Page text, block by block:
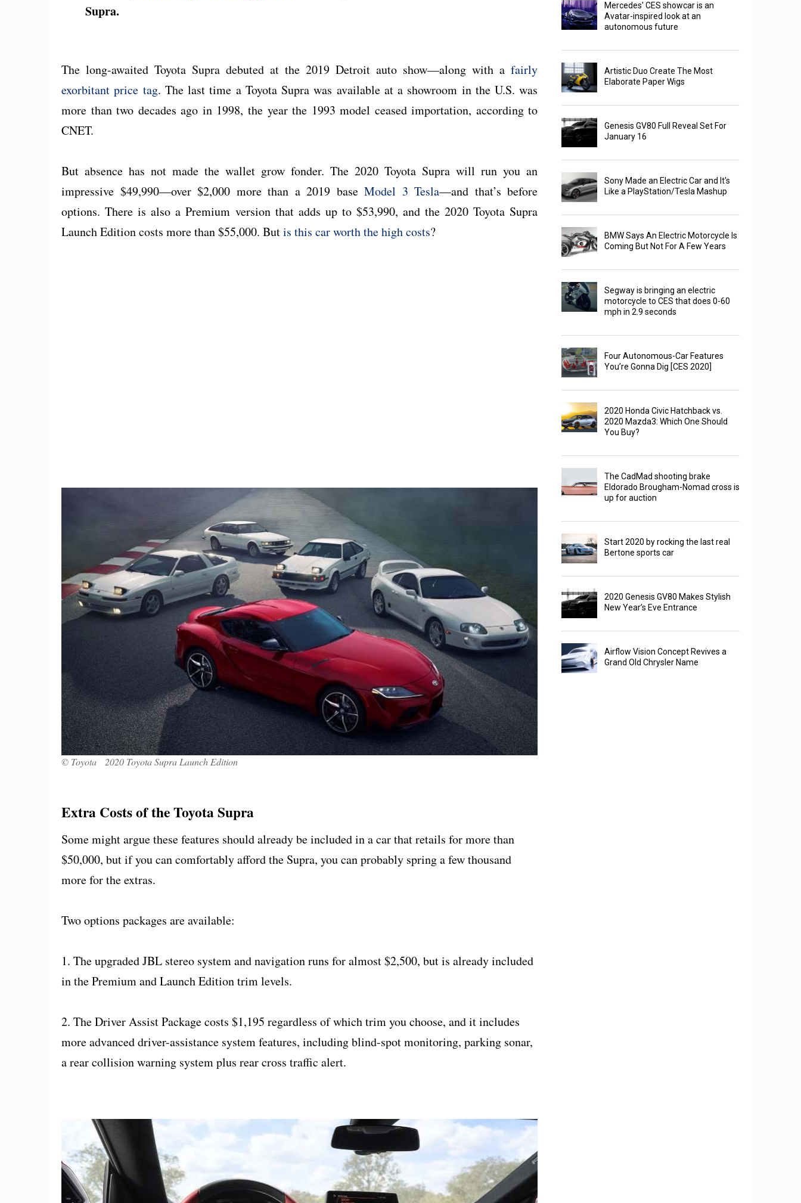
Supra.
The long-awaited Toyota Supra debuted at the 2019 Detroit auto show—along with afairly
exorbitant price tag. The last time a Toyota Supra was available at a showroom in the U.S. was
more than two decades ago in 1998, the year the 1993 model ceased importation, according to
CNET.
But absence has not made the wallet grow fonder. The 2020 Toyota Supra will run you an
impressive $49,990—over $2,000 more than a 2019 baseModel 3 Tesla—and that’s before
options. There is also a Premium version that adds up to $53,990, and the 2020 Toyota Supra
Launch Edition costs more than $55,000. Butis this car worth the high costs?
© Toyota 2020 Toyota Supra Launch Edition
Extra Costs of the Toyota Supra
Some might argue these features should already be included in a car that retails for more than
$50,000, but if you can comfortably afford the Supra, you can probably spring a few thousand
more for the extras.
Two options packages are available:
1. The upgraded JBL stereo system and navigation runs for almost $2,500, but is already included
in the Premium and Launch Edition trim levels.
2. The Driver Assist Package costs $1,195 regardless of which trim you choose, and it includes
more advanced driver-assistance system features, including blind-spot monitoring, parking sonar,
a rear collision warning system plus rear cross traffic alert.
Mercedes' CES showcar is an
Avatar-inspired look at an
autonomous future
Artistic Duo Create The Most
Elaborate Paper Wigs
Genesis GV80 Full Reveal Set For
January 16
Sony Made an Electric Car and It's
Like a PlayStation/Tesla Mashup
BMW Says An Electric Motorcycle Is
Coming But Not For A Few Years
Segway is bringing an electric
motorcycle to CES that does 0-60
mph in 2.9 seconds
Four Autonomous-Car Features
You’re Gonna Dig [CES 2020]
2020 Honda Civic Hatchback vs.
2020 Mazda3: Which One Should
You Buy?
The CadMad shooting brake
Eldorado Brougham-Nomad cross is
up for auction
Start 2020 by rocking the last real
Bertone sports car
2020 Genesis GV80 Makes Stylish
New Year’s Eve Entrance
Airflow Vision Concept Revives a
Grand Old Chrysler Name